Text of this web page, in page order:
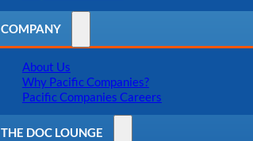
COMPANY
About Us
Why Pacific Companies?
Pacific Companies Careers
THE DOC LOUNGE